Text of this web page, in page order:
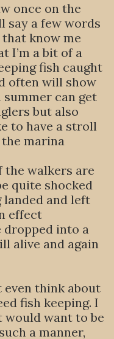
once on the
say a few words
know me
I’m a bit of a
fish caught
often will show
summer can get
but also
to have a stroll
marina
the walkers are
quite shocked
landed and left
effect
dropped into a
alive and again
think about
fish keeping. I
would want to be
a manner,